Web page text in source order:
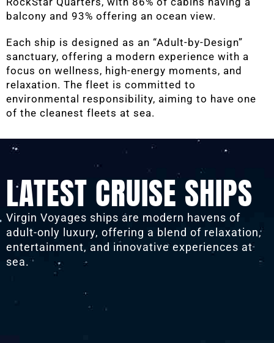
balcony and 93% offering an ocean view.
Each ship is designed as an “Adult-by-Design”
sanctuary, offering a modern experience with a
focus on wellness, high-energy moments, and
relaxation. The fleet is committed to
environmental responsibility, aiming to have one
of the cleanest fleets at sea.
LATEST CRUISE SHIPS
Virgin Voyages ships are modern havens of
adult-only luxury, offering a blend of relaxation,
entertainment, and innovative experiences at
sea.